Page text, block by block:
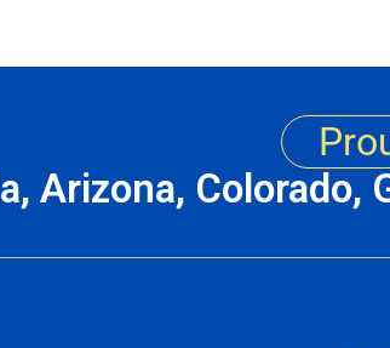
Arizona, Colorado,